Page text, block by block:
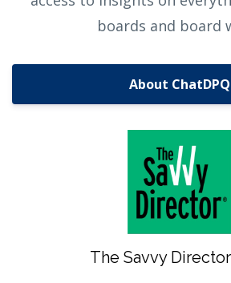
boards and board
About ChatDPQ
The Savvy